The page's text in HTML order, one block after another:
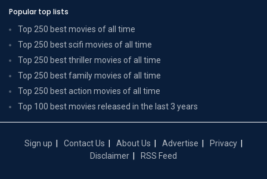
Popular top lists
Top 250 best movies of all time
Top 250 best scifi movies of all time
Top 250 best thriller movies of all time
Top 250 best family movies of all time
Top 250 best action movies of all time
Top 100 best movies released in the last 3 years
Sign up Contact Us About Us Advertise
Privacy
Disclaimer
RSS Feed